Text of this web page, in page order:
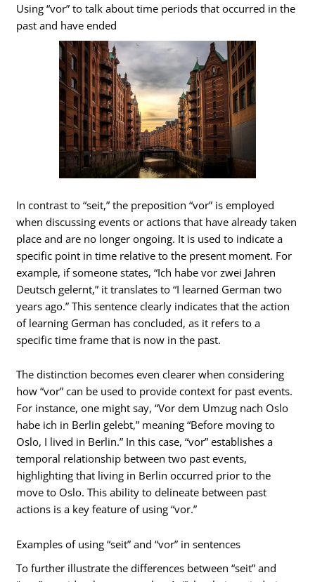
Using “vor” to talk about time periods that occurred in the
past and have ended
In contrast to “seit,” the preposition “vor” is employed
when discussing events or actions that have already taken
place and are no longer ongoing. It is used to indicate a
specific point in time relative to the present moment. For
example, if someone states, “Ich habe vor zwei Jahren
Deutsch gelernt,” it translates to “I learned German two
years ago.” This sentence clearly indicates that the action
of learning German has concluded, as it refers to a
specific time frame that is now in the past.
The distinction becomes even clearer when considering
how “vor” can be used to provide context for past events.
For instance, one might say, “Vor dem Umzug nach Oslo
habe ich in Berlin gelebt,” meaning “Before moving to
Oslo, I lived in Berlin.” In this case, “vor” establishes a
temporal relationship between two past events,
highlighting that living in Berlin occurred prior to the
move to Oslo. This ability to delineate between past
actions is a key feature of using “vor.”
Examples of using “seit” and “vor” in sentences
To further illustrate the differences between “seit” and